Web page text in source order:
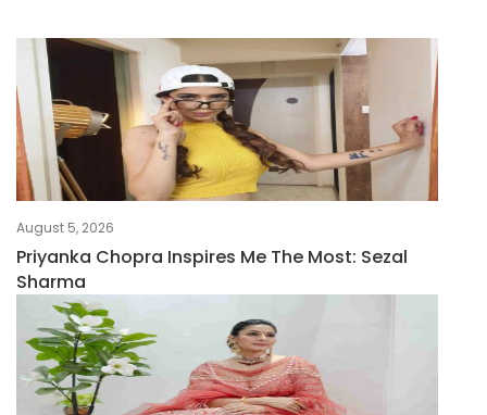
August 5, 2026
Priyanka Chopra Inspires Me The Most: Sezal
Sharma